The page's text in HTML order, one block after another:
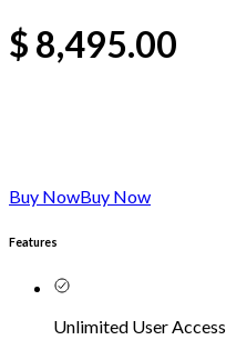
$ 8,495.00
Buy NowBuy Now
Features
Unlimited User Access